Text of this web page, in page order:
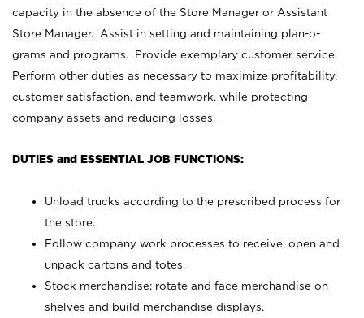
capacity in the absence of the Store Manager or Assistant
Store Manager. Assist in setting and maintaining plan-o-
grams and programs. Provide exemplary customer service.
Perform other duties as necessary to maximize profitability,
customer satisfaction, and teamwork, while protecting
company assets and reducing losses.
DUTIES and ESSENTIAL JOB FUNCTIONS:
Unload trucks according to the prescribed process for
the store.
Follow company work processes to receive, open and
unpack cartons and totes.
Stock merchandise; rotate and face merchandise on
shelves and build merchandise displays.